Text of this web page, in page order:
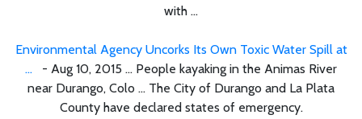
with ...
Environmental Agency Uncorks Its Own Toxic Water Spill at
... - Aug 10, 2015 ... People kayaking in the Animas River
near Durango, Colo ... The City of Durango and La Plata
County have declared states of emergency.